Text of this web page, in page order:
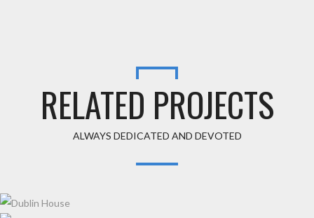
RELATED PROJECTS
ALWAYS DEDICATED AND DEVOTED